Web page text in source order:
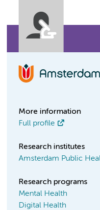
More information
Full profile
Research institutes
Amsterdam Public
Research programs
Mental Health
Digital Health